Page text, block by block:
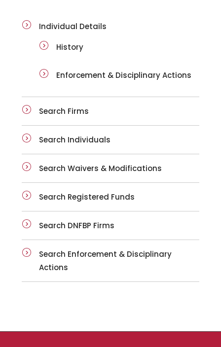
Individual Details
History
Enforcement & Disciplinary Actions
Search Firms
Search Individuals
Search Waivers & Modifications
Search Registered Funds
Search DNFBP Firms
Search Enforcement & Disciplinary
Actions